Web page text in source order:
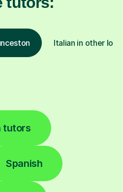
Italian in other
tutors
Spanish